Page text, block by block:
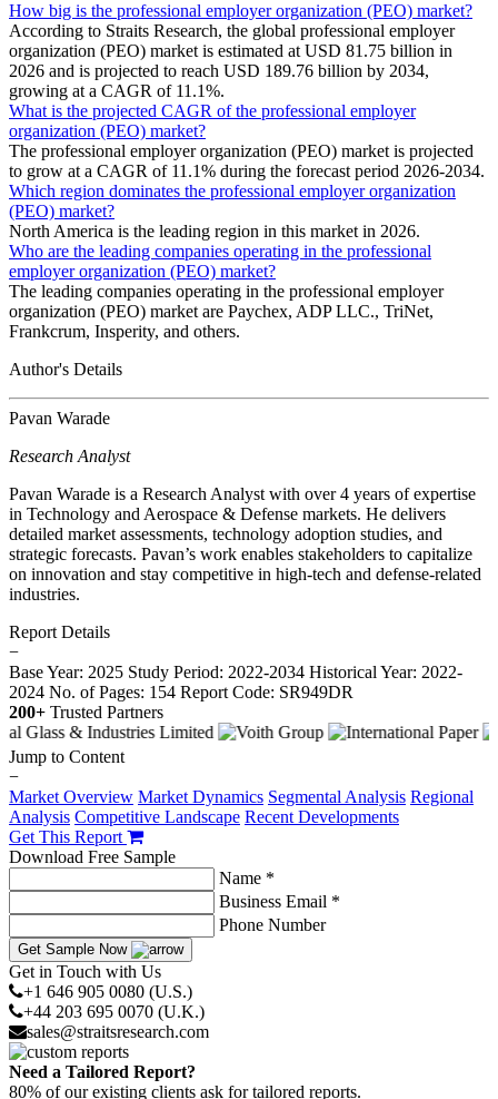
How big is the professional employer organization (PEO) market?
According to Straits Research, the global professional employer
organization (PEO) market is estimated at USD 81.75 billion in
2026 and is projected to reach USD 189.76 billion by 2034,
growing at a CAGR of 11.1%.
What is the projected CAGR of the professional employer
organization (PEO) market?
The professional employer organization (PEO) market is projected
to grow at a CAGR of 11.1% during the forecast period 2026-2034.
Which region dominates the professional employer organization
(PEO) market?
North America is the leading region in this market in 2026.
Who are the leading companies operating in the professional
employer organization (PEO) market?
The leading companies operating in the professional employer
organization (PEO) market are Paychex, ADP LLC., TriNet,
Frankcrum, Insperity, and others.
Author's Details
Pavan Warade
Research Analyst
Pavan Warade is a Research Analyst with over 4 years of expertise
in Technology and Aerospace & Defense markets. He delivers
detailed market assessments, technology adoption studies, and
strategic forecasts. Pavan’s work enables stakeholders to capitalize
on innovation and stay competitive in high-tech and defense-related
industries.
Report Details
−
Base Year: 2025 Study Period: 2022-2034 Historical Year: 2022-
2024 No. of Pages: 154 Report Code: SR949DR
200+ Trusted Partners
Jump to Content
−
Market Overview Market Dynamics Segmental Analysis Regional
Analysis Competitive Landscape Recent Developments
Get This Report
Download Free Sample
Name *
Business Email *
Phone Number
Get Sample Now
Get in Touch with Us
+1 646 905 0080 (U.S.)
+44 203 695 0070 (U.K.)
sales@straitsresearch.com
Need a Tailored Report?
80% of our existing clients ask for tailored reports.